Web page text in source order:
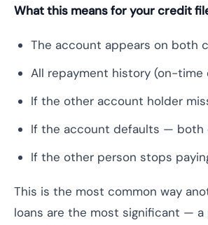
What this means for your credit
The account appears on both
All repayment history (on-time
If the other account holder
If the account defaults —
If the other person stops
This is the most common way
loans are the most significant —